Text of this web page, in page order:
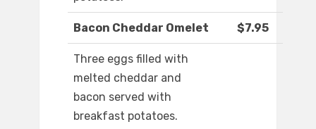
Bacon Cheddar Omelet $7.95
Three eggs filled with
melted cheddar and
bacon served with
breakfast potatoes.